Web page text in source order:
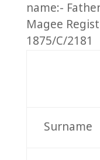
name:-
Magee
1875/C/2181
Surname